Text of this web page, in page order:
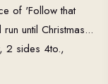
of 'Follow that
until Christmas...
2 sides 4to.,